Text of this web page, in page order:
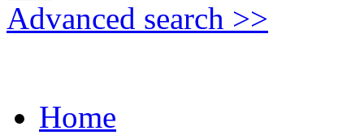
Advanced search >>
Home